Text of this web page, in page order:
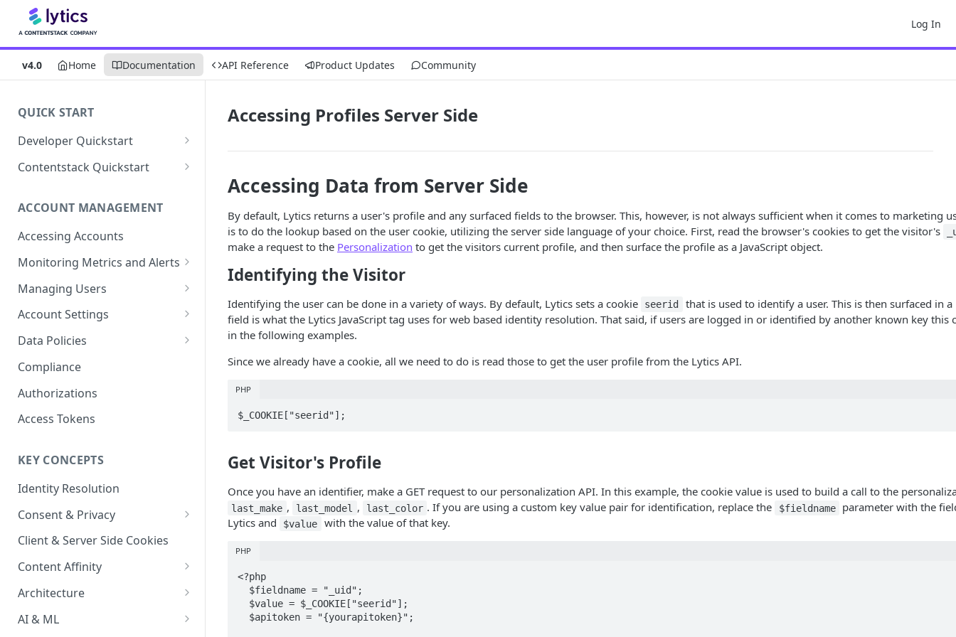
Log In
v4.0 Home Documentation API Reference Product Updates Community
QUICK START
Developer Quickstart
1. Install the Lytics Tag
3. Surface Personalized
Message
Building Profiles
Guides & Inspiration
Contentstack Quickstart
Layer
Configure Data & Insights
Using Data & Insights
ACCOUNT MANAGEMENT
Accessing Accounts
Monitoring Metrics and Alerts
Job Alerts
Metric Threshold Alerts
Monitoring Audit Logs
Jobs
Monitoring Metrics
Usage Metrics
Managing Users
Single Sign-On
Predefined Roles and Granular
Account Settings
Account Details
JavaScript Tag Config
Personalization API
Content Services
AI & Modeling Controls
Profile Controls
Data Policies
Platform Limits
Privacy and Data Protection
Impact of Browser Tracking
Compliance
Authorizations
Access Tokens
KEY CONCEPTS
Identity Resolution
Consent & Privacy
Complying with the Digital
Client & Server Side Cookies
Content Affinity
Content Curation
Topic Taxonomy
Architecture
Integration Patterns
AI & ML
Accessing Profiles Server Side
Accessing Data from Server Side
By default, Lytics returns a user's profile and any surfaced fields to the browser. This, however, is not always sufficient when it comes to marketing
is to do the lookup based on the user cookie, utilizing the server side language of your choice. First, read the browser's cookies to get the visitor's
make a request to the Personalization to get the visitors current profile, and then surface the profile as a JavaScript object.
Identifying the Visitor
Identifying the user can be done in a variety of ways. By default, Lytics sets a cookie seerid
that is used to identify a user. This is then surfaced in
field is what the Lytics JavaScript tag uses for web based identity resolution. That said, if users are logged in or identified by another known key this
in the following examples.
Since we already have a cookie, all we need to do is read those to get the user profile from the Lytics API.
PHP
$_COOKIE["seerid"];
Get Visitor's Profile
Once you have an identifier, make a GET request to our personalization API. In this example, the cookie value is used to build a call to the
last_make , last_model , last_color . If you are using a custom key value pair for identification, replace the $fieldname
parameter with the
Lytics and
$value with the value of that key.
PHP
<?php